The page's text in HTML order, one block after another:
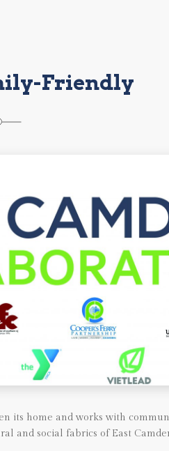
Friendly
its home and works with
and social fabrics of East